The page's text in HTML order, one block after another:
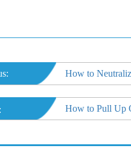
How to
How to Pull Up